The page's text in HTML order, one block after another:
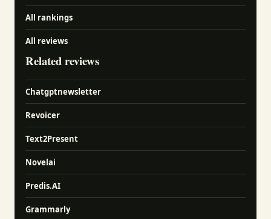
All rankings
All reviews
Related reviews
Chatgptnewsletter
Revoicer
Text2Present
Novelai
Predis.AI
Grammarly